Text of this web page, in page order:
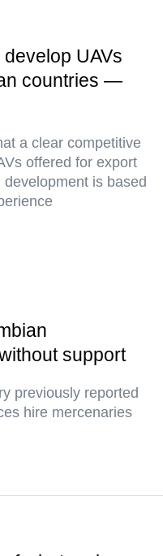
UAVs
countries —
a clear competitive
offered for export
is based
support
previously reported
hire mercenaries